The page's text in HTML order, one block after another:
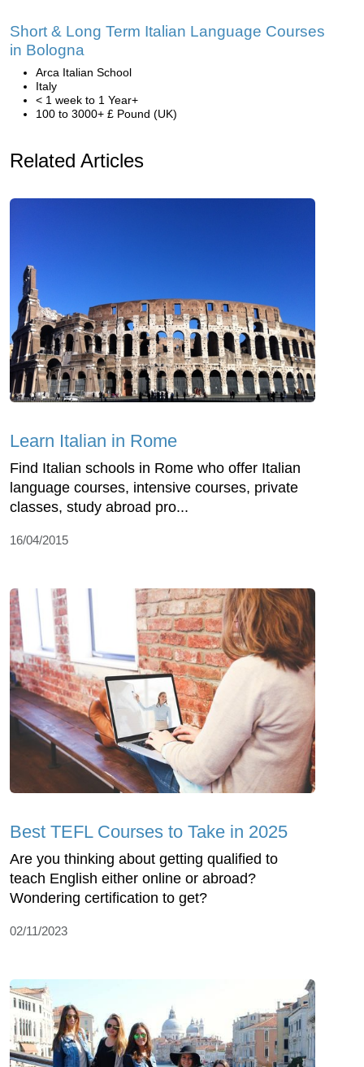
Short & Long Term Italian Language Courses
in Bologna
Arca Italian School
Italy
< 1 week to 1 Year+
100 to 3000+ £ Pound (UK)
Related Articles
Learn Italian in Rome
Find Italian schools in Rome who offer Italian
language courses, intensive courses, private
classes, study abroad pro...
16/04/2015
Best TEFL Courses to Take in 2025
Are you thinking about getting qualified to
teach English either online or abroad?
Wondering certification to get?
02/11/2023